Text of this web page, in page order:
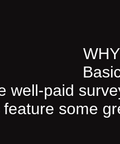
well-paid
feature some